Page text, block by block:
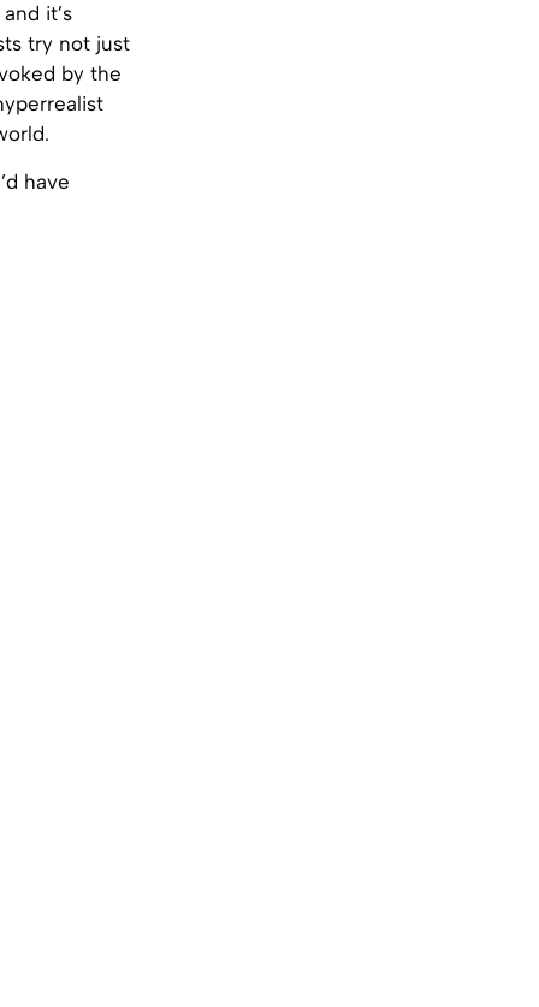
it’s
try not just
by the
have